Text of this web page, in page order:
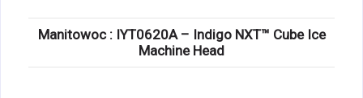
Manitowoc : IYT0620A – Indigo NXT™ Cube Ice
Machine Head